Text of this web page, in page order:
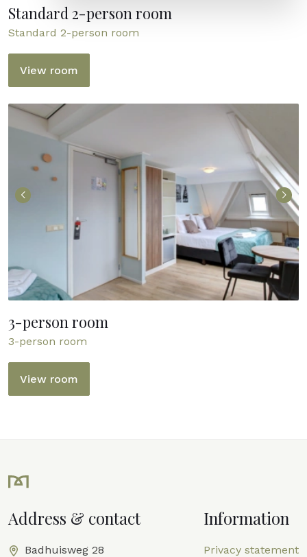
Standard 2-person room
Standard 2-person room
View room
3-person room
3-person room
View room
Address & contact
Badhuisweg 28
Information
Privacy statement